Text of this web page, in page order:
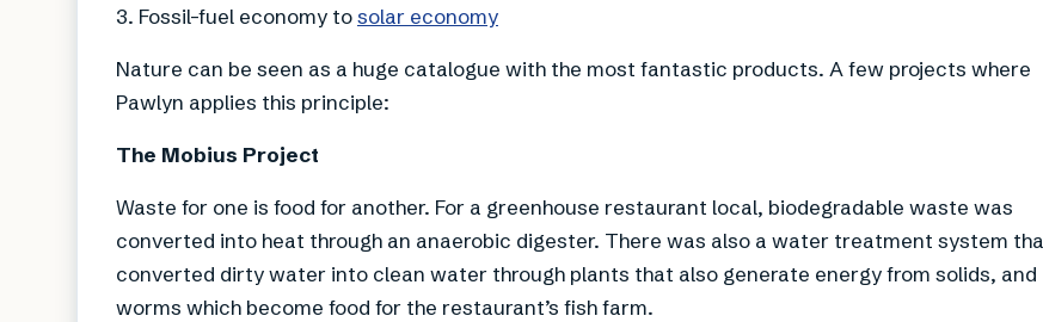
3. Fossil-fuel economy tosolar economy
Nature can be seen as a huge catalogue with the most fantastic products. A few projects where
Pawlyn applies this principle:
The Mobius Project
Waste for one is food for another. For a greenhouse restaurant local, biodegradable waste was
converted into heat through an anaerobic digester. There was also a water treatment system
converted dirty water into clean water through plants that also generate energy from solids, and
worms which become food for the restaurant’s fish farm.